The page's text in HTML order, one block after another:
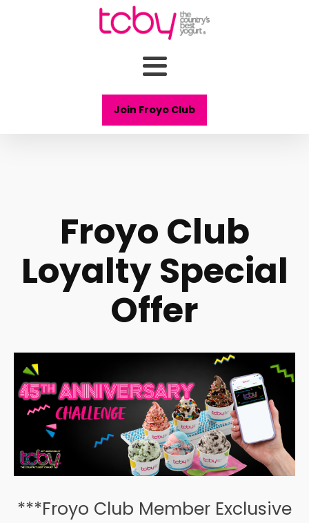
Join Froyo Club
Froyo Club
Loyalty Special
Offer
***Froyo Club Member Exclusive